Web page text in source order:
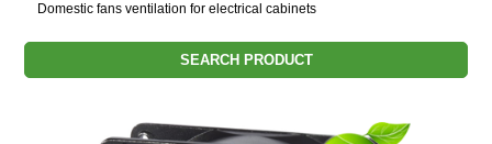
Domestic fans ventilation for electrical cabinets
SEARCH PRODUCT